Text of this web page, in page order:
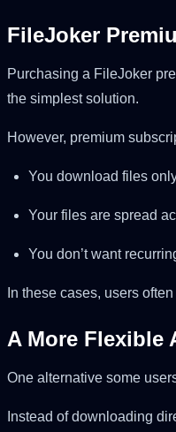
FileJoker
Purchasing a FileJoker
the simplest solution.
However, premium
You download files
Your files are spread
You don’t want
In these cases, users
A More Flexible
One alternative some
Instead of downloading